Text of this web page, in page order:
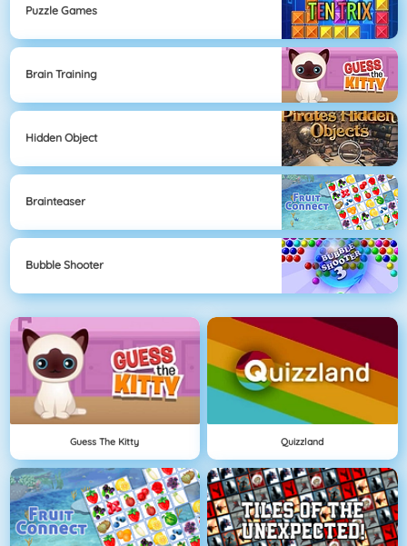
Puzzle Games
Brain Training
Hidden Object
Brainteaser
Bubble Shooter
Guess The Kitty Quizzland